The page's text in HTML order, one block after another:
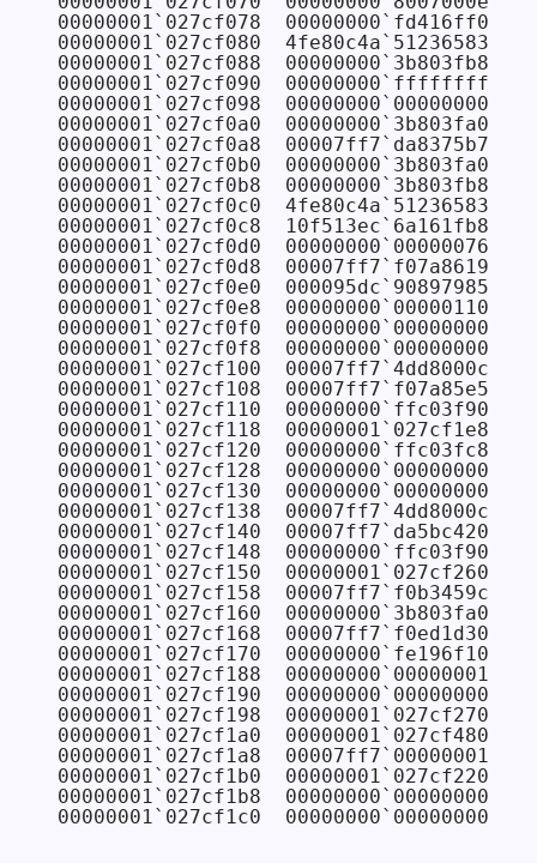
00000001`027cf078  00000000`fd416ff0
00000001`027cf080  4fe80c4a`51236583
00000001`027cf088  00000000`3b803fb8
00000001`027cf090  00000000`ffffffff
00000001`027cf098  00000000`00000000
00000001`027cf0a0  00000000`3b803fa0
00000001`027cf0a8  00007ff7`da8375b7
00000001`027cf0b0  00000000`3b803fa0
00000001`027cf0b8  00000000`3b803fb8
00000001`027cf0c0  4fe80c4a`51236583
00000001`027cf0c8  10f513ec`6a161fb8
00000001`027cf0d0  00000000`00000076
00000001`027cf0d8  00007ff7`f07a8619
00000001`027cf0e0  000095dc`90897985
00000001`027cf0e8  00000000`00000110
00000001`027cf0f0  00000000`00000000
00000001`027cf0f8  00000000`00000000
00000001`027cf100  00007ff7`4dd8000c
00000001`027cf108  00007ff7`f07a85e5
00000001`027cf110  00000000`ffc03f90
00000001`027cf118  00000001`027cf1e8
00000001`027cf120  00000000`ffc03fc8
00000001`027cf128  00000000`00000000
00000001`027cf130  00000000`00000000
00000001`027cf138  00007ff7`4dd8000c
00000001`027cf140  00007ff7`da5bc420
00000001`027cf148  00000000`ffc03f90
00000001`027cf150  00000001`027cf260
00000001`027cf158  00007ff7`f0b3459c
00000001`027cf160  00000000`3b803fa0
00000001`027cf168  00007ff7`f0ed1d30
00000001`027cf170  00000000`fe196f10
00000001`027cf188  00000000`00000001
00000001`027cf190  00000000`00000000
00000001`027cf198  00000001`027cf270
00000001`027cf1a0  00000001`027cf480
00000001`027cf1a8  00007ff7`00000001
00000001`027cf1b0  00000001`027cf220
00000001`027cf1b8  00000000`00000000